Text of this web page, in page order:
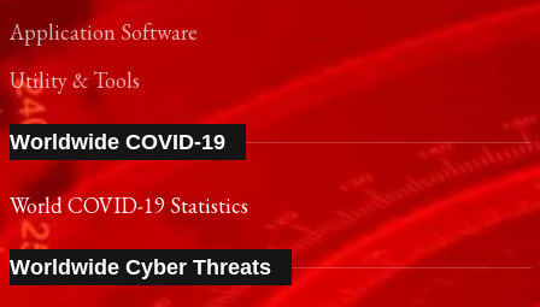
Application Software
Utility & Tools
Worldwide COVID-19
World COVID-19 Statistics
Worldwide Cyber Threats